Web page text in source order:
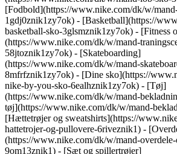
[Fodbold](https://www.nike.com/dk/w/
1gdj0znik1zy7ok) - [Basketball](https://
basketball-sko-3glsmznik1zy7ok) - [Fitness
(https://www.nike.com/dk/w/mand-
58jtoznik1zy7ok) - [Skateboarding]
(https://www.nike.com/dk/w/mand-
8mfrfznik1zy7ok) - [Dine sko](https://
nike-by-you-sko-6ealhznik1zy7ok) - [Tøj]
(https://www.nike.com/dk/w/mand-
tøj](https://www.nike.com/dk/w/mand-
[Hættetrøjer og sweatshirts](https://
hattetrojer-og-pullovere-6riveznik1) -
(https://www.nike.com/dk/w/mand-
9om13znik1) - [Sæt og spillertrøjer]